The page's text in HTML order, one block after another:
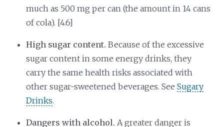
much as 500 mg per can (the amount in 14 cans
of cola). [4.6]
High sugar content.Because of the excessive
sugar content in some energy drinks, they
carry the same health risks associated with
other sugar-sweetened beverages. SeeSugary
Drinks.
Dangers with alcohol. A greater danger is